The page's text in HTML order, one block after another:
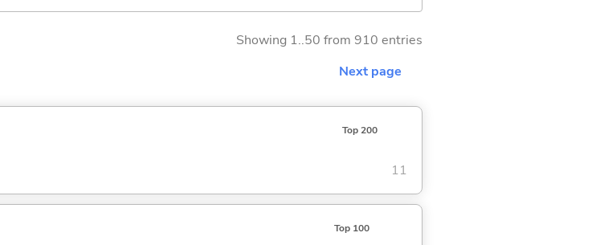
Showing 1..50 from 910 entries
Next page
Top 200
11
Top 100